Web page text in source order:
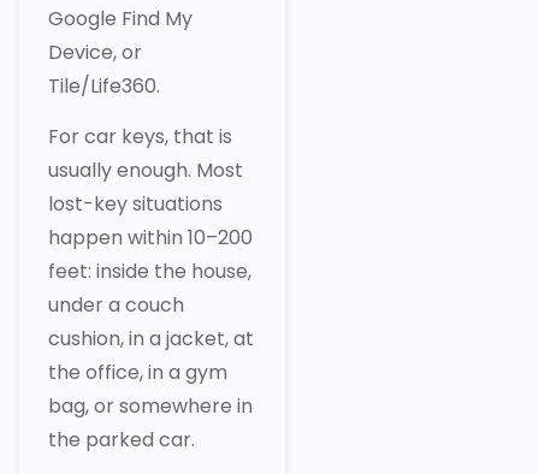
Google Find My
Device, or
Tile/Life360.
For car keys, that is
usually enough. Most
lost-key situations
happen within 10–200
feet: inside the house,
under a couch
cushion, in a jacket, at
the office, in a gym
bag, or somewhere in
the parked car.